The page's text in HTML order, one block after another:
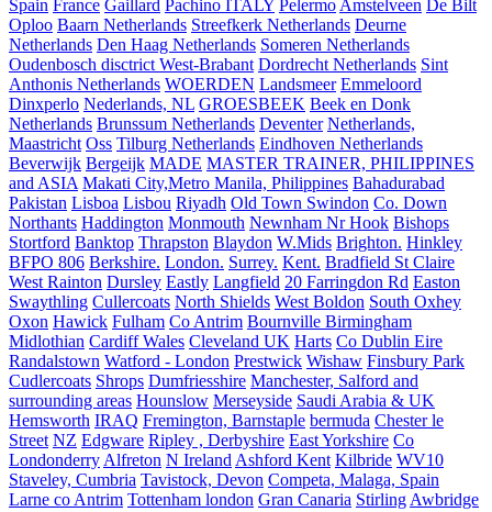
Spain France Gaillard Pachino ITALY Pelermo Amstelveen De Bilt
Oploo Baarn Netherlands Streefkerk Netherlands Deurne
Netherlands Den Haag Netherlands Someren Netherlands
Oudenbosch disctrict West-Brabant Dordrecht Netherlands Sint
Anthonis Netherlands WOERDEN Landsmeer Emmeloord
Dinxperlo Nederlands, NL GROESBEEK Beek en Donk
Netherlands Brunssum Netherlands Deventer Netherlands,
Maastricht Oss Tilburg Netherlands Eindhoven Netherlands
Beverwijk Bergeijk MADE MASTER TRAINER, PHILIPPINES
and ASIA Makati City,Metro Manila, Philippines Bahadurabad
Pakistan Lisboa Lisbou Riyadh Old Town Swindon Co. Down
Northants Haddington Monmouth Newnham Nr Hook Bishops
Stortford Banktop Thrapston Blaydon W.Mids Brighton. Hinkley
BFPO 806 Berkshire. London. Surrey. Kent. Bradfield St Claire
West Rainton Dursley Eastly Langfield 20 Farringdon Rd Easton
Swaythling Cullercoats North Shields West Boldon South Oxhey
Oxon Hawick Fulham Co Antrim Bournville Birmingham
Midlothian Cardiff Wales Cleveland UK Harts Co Dublin Eire
Randalstown Watford - London Prestwick Wishaw Finsbury Park
Cudlercoats Shrops Dumfriesshire Manchester, Salford and
surrounding areas Hounslow Merseyside Saudi Arabia & UK
Hemsworth IRAQ Fremington, Barnstaple bermuda Chester le
Street NZ Edgware Ripley , Derbyshire East Yorkshire Co
Londonderry Alfreton N Ireland Ashford Kent Kilbride WV10
Staveley, Cumbria Tavistock, Devon Competa, Malaga, Spain
Larne co Antrim Tottenham london Gran Canaria Stirling Awbridge